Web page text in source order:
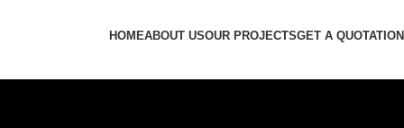
HOMEABOUT USOUR PROJECTSGET A QUOTATION